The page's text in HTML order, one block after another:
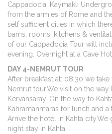
Cappadocia: Kaymakli
from the armies of Rome and
self sufficient cities in which
barns, rooms, kitchens &
of our Cappadocia Tour will
evening. Overnight at a Cave
DAY 4-NEMRUT TOUR
After breakfast at: 08:30 we
Nemrut tour.We visit on the way
Kervansaray. On the way to
Kahramanmaras for lunch and
Arrive the hotel in Kahta
night stay in Kahta.